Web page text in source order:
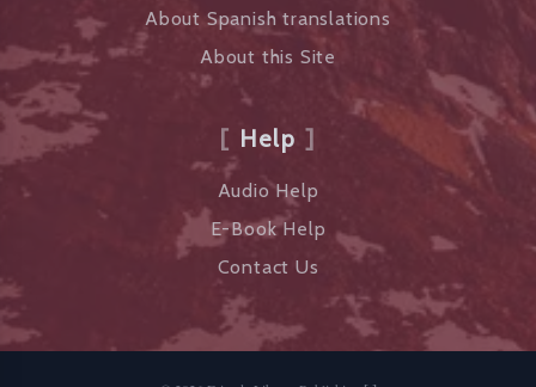
About Spanish translations
About this Site
Help
Audio Help
E-Book Help
Contact Us